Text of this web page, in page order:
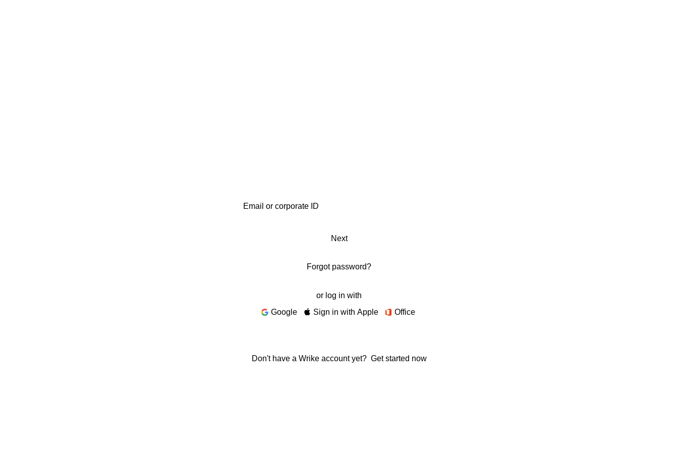
Next
Forgot password?
or log in with
Google
Sign in with Apple Office
Don't have a Wrike account yet? Get started now